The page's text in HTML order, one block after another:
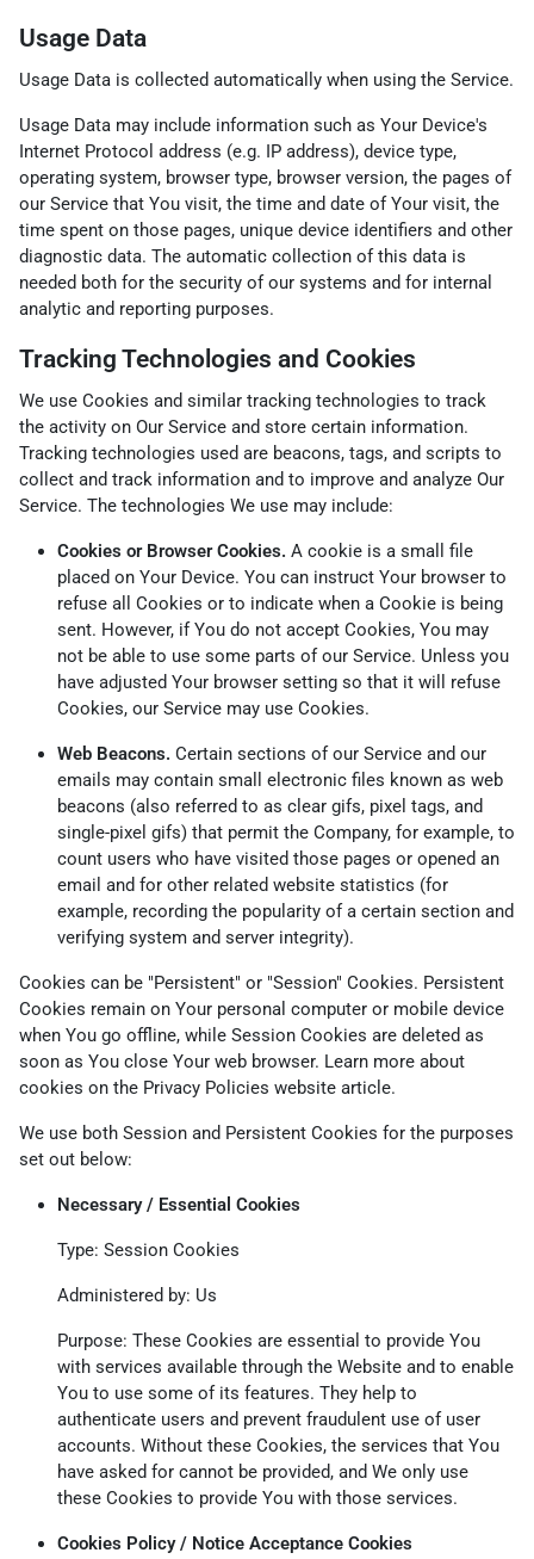
Usage Data
Usage Data is collected automatically when using the Service.
Usage Data may include information such as Your Device's
Internet Protocol address (e.g. IP address), device type,
operating system, browser type, browser version, the pages of
our Service that You visit, the time and date of Your visit, the
time spent on those pages, unique device identifiers and other
diagnostic data. The automatic collection of this data is
needed both for the security of our systems and for internal
analytic and reporting purposes.
Tracking Technologies and Cookies
We use Cookies and similar tracking technologies to track
the activity on Our Service and store certain information.
Tracking technologies used are beacons, tags, and scripts to
collect and track information and to improve and analyze Our
Service. The technologies We use may include:
Cookies or Browser Cookies. A cookie is a small file
placed on Your Device. You can instruct Your browser to
refuse all Cookies or to indicate when a Cookie is being
sent. However, if You do not accept Cookies, You may
not be able to use some parts of our Service. Unless you
have adjusted Your browser setting so that it will refuse
Cookies, our Service may use Cookies.
Web Beacons. Certain sections of our Service and our
emails may contain small electronic files known as web
beacons (also referred to as clear gifs, pixel tags, and
single-pixel gifs) that permit the Company, for example, to
count users who have visited those pages or opened an
email and for other related website statistics (for
example, recording the popularity of a certain section and
verifying system and server integrity).
Cookies can be "Persistent" or "Session" Cookies. Persistent
Cookies remain on Your personal computer or mobile device
when You go offline, while Session Cookies are deleted as
soon as You close Your web browser. Learn more about
cookies on the Privacy Policies website article.
We use both Session and Persistent Cookies for the purposes
set out below:
Necessary / Essential Cookies
Type: Session Cookies
Administered by: Us
Purpose: These Cookies are essential to provide You
with services available through the Website and to enable
You to use some of its features. They help to
authenticate users and prevent fraudulent use of user
accounts. Without these Cookies, the services that You
have asked for cannot be provided, and We only use
these Cookies to provide You with those services.
Cookies Policy / Notice Acceptance Cookies